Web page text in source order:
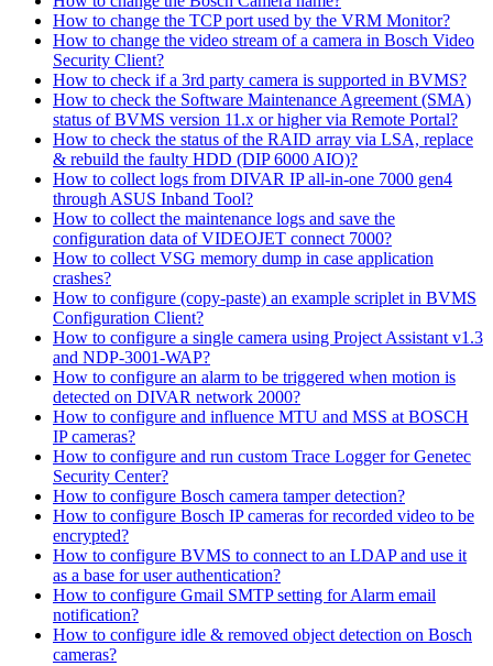
How to change the TCP port used by the VRM Monitor?
How to change the video stream of a camera in Bosch Video
Security Client?
How to check if a 3rd party camera is supported in BVMS?
How to check the Software Maintenance Agreement (SMA)
status of BVMS version 11.x or higher via Remote Portal?
How to check the status of the RAID array via LSA, replace
& rebuild the faulty HDD (DIP 6000 AIO)?
How to collect logs from DIVAR IP all-in-one 7000 gen4
through ASUS Inband Tool?
How to collect the maintenance logs and save the
configuration data of VIDEOJET connect 7000?
How to collect VSG memory dump in case application
crashes?
How to configure (copy-paste) an example scriplet in BVMS
Configuration Client?
How to configure a single camera using Project Assistant v1.3
and NDP-3001-WAP?
How to configure an alarm to be triggered when motion is
detected on DIVAR network 2000?
How to configure and influence MTU and MSS at BOSCH
IP cameras?
How to configure and run custom Trace Logger for Genetec
Security Center?
How to configure Bosch camera tamper detection?
How to configure Bosch IP cameras for recorded video to be
encrypted?
How to configure BVMS to connect to an LDAP and use it
as a base for user authentication?
How to configure Gmail SMTP setting for Alarm email
notification?
How to configure idle & removed object detection on Bosch
cameras?